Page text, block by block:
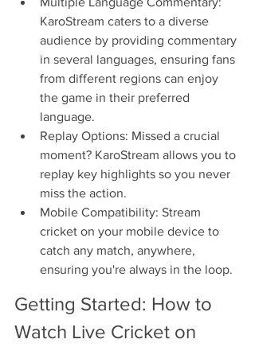
KaroStream caters to a diverse
audience by providing commentary
in several languages, ensuring fans
from different regions can enjoy
the game in their preferred
language.
Replay Options: Missed a crucial
moment? KaroStream allows you to
replay key highlights so you never
miss the action.
Mobile Compatibility: Stream
cricket on your mobile device to
catch any match, anywhere,
ensuring you're always in the loop.
Getting Started: How to
Watch Live Cricket on